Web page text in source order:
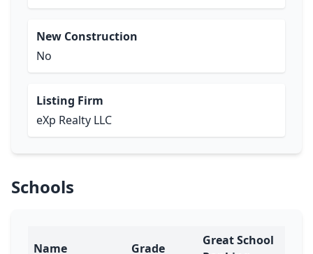
New Construction
No
Listing Firm
eXp Realty LLC
Schools
Name Grade
Great School